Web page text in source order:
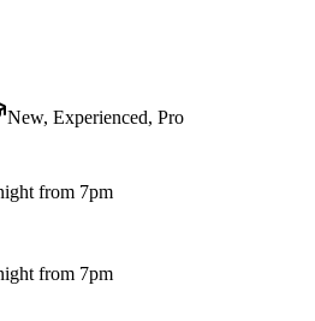
New, Experienced, Pro
from 7pm
from 7pm